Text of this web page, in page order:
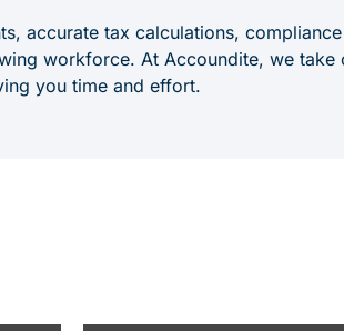
accurate tax calculations,
workforce. At Accoundite, we take
you time and effort.